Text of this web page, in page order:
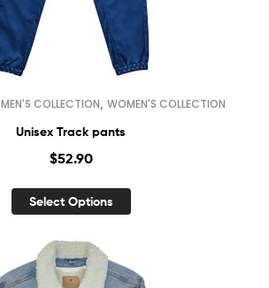
MEN'S COLLECTION WOMEN'S COLLECTION
Unisex Track pants
$52.90
Select Options